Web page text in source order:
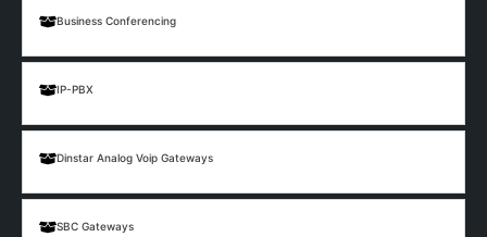
Business Conferencing
IP-PBX
Dinstar Analog Voip Gateways
SBC Gateways